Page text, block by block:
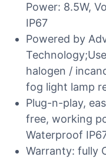
Power: 8.5W,
IP67
Powered by
halogen /
fog light lamp
Plug-n-play,
free, working
Waterproof
Warranty: fully